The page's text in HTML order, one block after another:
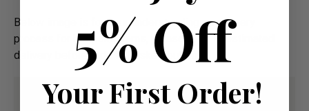
Below image is for your under­­­­­­­­­­­­­­­­­­standing on delivery
process for bespoke items, please refer to estimated
delivery before "Add to basket" button.­
5% Off
Your First Order!